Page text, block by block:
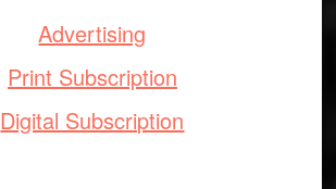
Advertising
Print Subscription
Digital Subscription